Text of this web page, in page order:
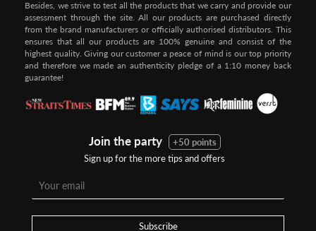
Besides, we strive to test all the products that we carry and provide our
assessment through the site. All our products are purchased directly
from the brand manufacturers or officially authorised distributors. This
ensures that all our products are 100% genuine and consist of the
highest quality. Giving our customer a peace of mind is our top priority
and therefore we made an authenticity pledge of a 1:10 money back
guarantee!
Join the party
+50 points
Sign up for the more tips and offers
Subscribe